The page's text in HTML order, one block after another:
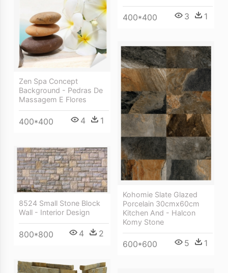
400*400 3 1
Zen Spa Concept
Background - Pedras De
Massagem E Flores
400*400 4 1
Kohomie Slate Glazed
Porcelain 30cmx60cm
Kitchen And - Halcon
Komy Stone
600*600 5 1
8524 Small Stone Block
Wall - Interior Design
800*800 4 2